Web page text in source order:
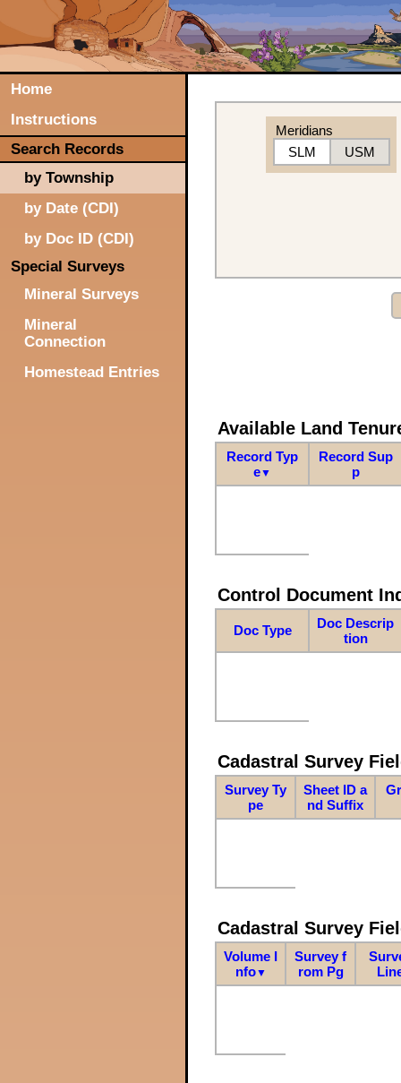
Home
Instructions
Search Records
by Township
by Date (CDI)
by Doc ID (CDI)
Special Surveys
Mineral Surveys
Mineral
Connection
Homestead Entries
Meridians
SLM
USM
Available Land
Record Typ
e▼
Record Sup
p
Control Document
Doc Type
Doc Descrip
tion
Cadastral Survey
Survey Ty
pe
Sheet ID a
nd Suffix
Cadastral Survey
Volume I
nfo▼
Survey f
rom Pg